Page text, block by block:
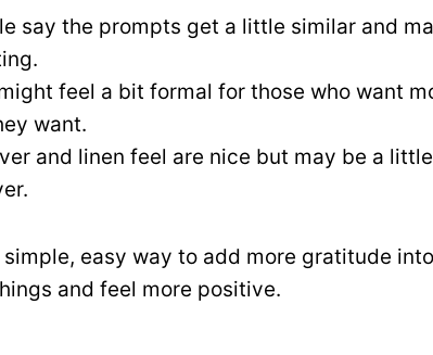
say the prompts get a little similar and
feel a bit formal for those who want
want.
and linen feel are nice but may be a
simple, easy way to add more gratitude
and feel more positive.